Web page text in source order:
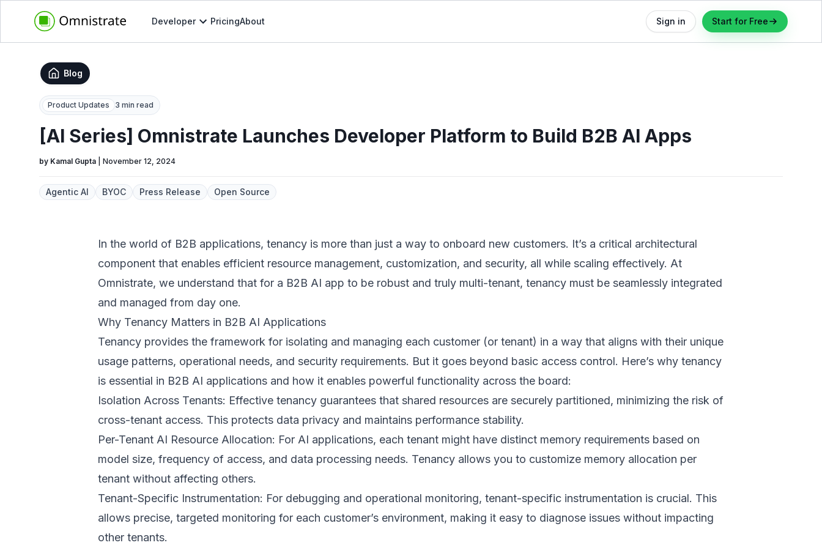
Developer PricingAbout Sign in Start for Free
Blog
Product Updates 3 min read
[AI Series] Omnistrate Launches Developer Platform to Build B2B AI Apps
by Kamal Gupta November 12, 2024
Agentic AI BYOC Press Release Open Source
In the world of B2B applications, tenancy is more than just a way to onboard new customers. It’s a critical architectural
component that enables efficient resource management, customization, and security, all while scaling effectively. At
Omnistrate, we understand that for a B2B AI app to be robust and truly multi-tenant, tenancy must be seamlessly integrated
and managed from day one.
Why Tenancy Matters in B2B AI Applications
Tenancy provides the framework for isolating and managing each customer (or tenant) in a way that aligns with their unique
usage patterns, operational needs, and security requirements. But it goes beyond basic access control. Here’s why tenancy
is essential in B2B AI applications and how it enables powerful functionality across the board:
Isolation Across Tenants: Effective tenancy guarantees that shared resources are securely partitioned, minimizing the risk of
cross-tenant access. This protects data privacy and maintains performance stability.
Per-Tenant AI Resource Allocation: For AI applications, each tenant might have distinct memory requirements based on
model size, frequency of access, and data processing needs. Tenancy allows you to customize memory allocation per
tenant without affecting others.
Tenant-Specific Instrumentation: For debugging and operational monitoring, tenant-specific instrumentation is crucial. This
allows precise, targeted monitoring for each customer’s environment, making it easy to diagnose issues without impacting
other tenants.